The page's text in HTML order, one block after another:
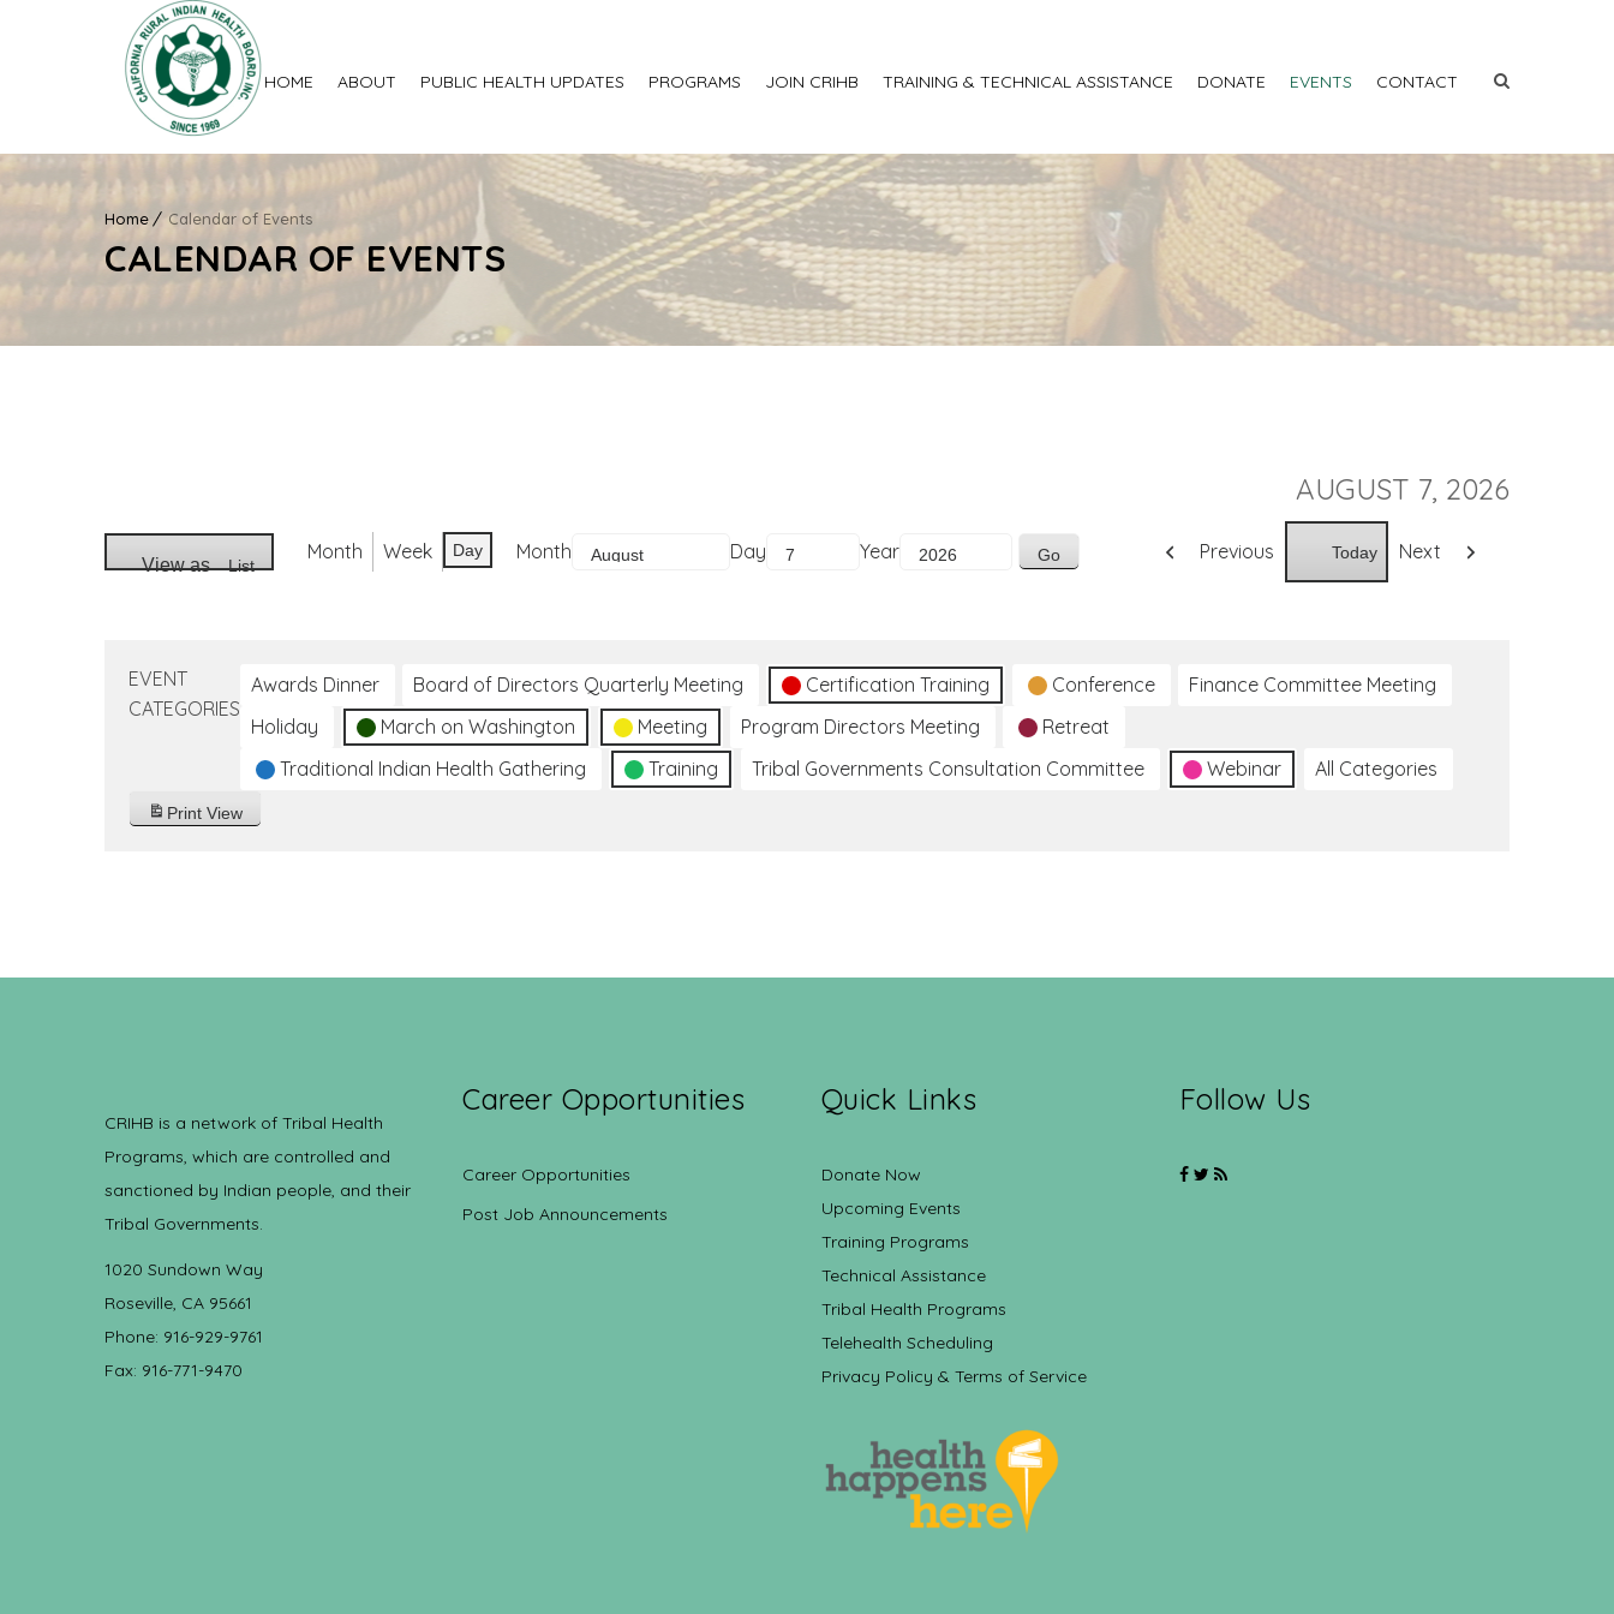
HOME ABOUT PUBLIC HEALTH UPDATES PROGRAMS JOIN CRIHB TRAINING & TECHNICAL ASSISTANCE DONATE EVENTS CONTACT
Home Calendar of Events
CALENDAR OF EVENTS
AUGUST 7, 2026
View as List
Month Week Day Month Day Year Previous Today Next
EVENT
CATEGORIES
Awards Dinner Board of Directors Quarterly Meeting Certification Training Conference
Finance Committee Meeting
Holiday
March on Washington Meeting Program Directors Meeting
Retreat
Traditional Indian Health Gathering
Training Tribal Governments Consultation Committee Webinar All Categories
Print View
CRIHB is a network of Tribal Health
Programs, which are controlled and
sanctioned by Indian people, and their
Tribal Governments.
1020 Sundown Way
Roseville, CA 95661
Phone: 916-929-9761
Fax: 916-771-9470
Career Opportunities
Career Opportunities
Post Job Announcements
Quick Links
Donate Now
Upcoming Events
Training Programs
Technical Assistance
Tribal Health Programs
Telehealth Scheduling
Privacy Policy & Terms of Service
Follow Us